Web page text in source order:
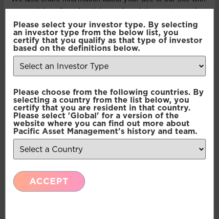
our social media, advertising and analytics partners who
may combine it with other information that you’ve
provided to them or that they’ve collected from your use
of their services.
Selection
Necessary
Preferences
Statistics
Marketing
Please select your investor type. By selecting
an investor type from the below list, you
certify that you qualify as that type of investor
based on the definitions below.
Please choose from the following countries. By
selecting a country from the list below, you
certify that you are resident in that country.
Please select 'Global' for a version of the
website where you can find out more about
Pacific Asset Management's history and team.
ACCEPT
KAMIL DIMMICH
PORTFOLIO MANAGER AND PARTNER - NORTH OF
SOUTH CAPITAL LLP
Kamil is the Portfolio Manager and Partner at North of
South Capital LLP. He is responsible for portfolio
construction, quantitative analysis and conducts the
company research, risk analysis and portfolio attribution.
Previously having worked as an Equity/Derivative
Portfolio Manager at Dresdner Kleinwort. He has over 15
years’ experience in equity and derivative trading.